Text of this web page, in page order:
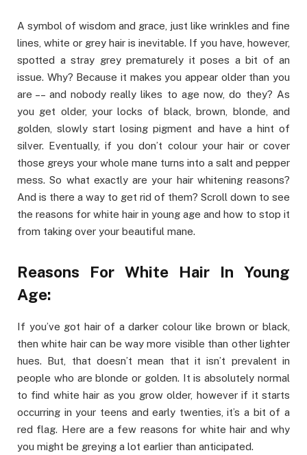
A symbol of wisdom and grace, just like wrinkles and fine
lines, white or grey hair is inevitable. If you have, however,
spotted a stray grey prematurely it poses a bit of an
issue. Why? Because it makes you appear older than you
are –– and nobody really likes to age now, do they? As
you get older, your locks of black, brown, blonde, and
golden, slowly start losing pigment and have a hint of
silver. Eventually, if you don’t colour your hair or cover
those greys your whole mane turns into a salt and pepper
mess. So what exactly are your hair whitening reasons?
And is there a way to get rid of them? Scroll down to see
the reasons for white hair in young age and how to stop it
from taking over your beautiful mane.
Reasons For White Hair In Young
Age:
If you’ve got hair of a darker colour like brown or black,
then white hair can be way more visible than other lighter
hues. But, that doesn’t mean that it isn’t prevalent in
people who are blonde or golden. It is absolutely normal
to find white hair as you grow older, however if it starts
occurring in your teens and early twenties, it’s a bit of a
red flag. Here are a few reasons for white hair and why
you might be greying a lot earlier than anticipated.